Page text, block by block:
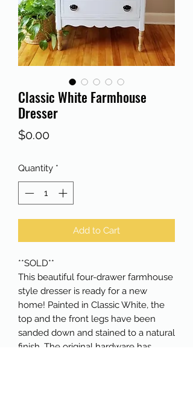
Classic White Farmhouse
Dresser
$0.00Price
Quantity *
Add to Cart
**SOLD**
This beautiful four-drawer farmhouse
style dresser is ready for a new
home! Painted in Classic White, the
top and the front legs have been
sanded down and stained to a natural
finish. The original hardware has